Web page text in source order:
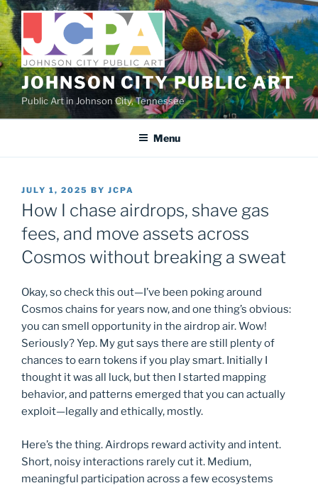
Skip
to
content
JOHNSON CITY PUBLIC ART
Public Art in Johnson City, Tennessee
Menu
POSTED
ON
JULY 1, 2025 BY JCPA
How I chase airdrops, shave gas
fees, and move assets across
Cosmos without breaking a sweat
Okay, so check this out—I’ve been poking around
Cosmos chains for years now, and one thing’s obvious:
you can smell opportunity in the airdrop air. Wow!
Seriously? Yep. My gut says there are still plenty of
chances to earn tokens if you play smart. Initially I
thought it was all luck, but then I started mapping
behavior, and patterns emerged that you can actually
exploit—legally and ethically, mostly.
Here’s the thing. Airdrops reward activity and intent.
Short, noisy interactions rarely cut it. Medium,
meaningful participation across a few ecosystems